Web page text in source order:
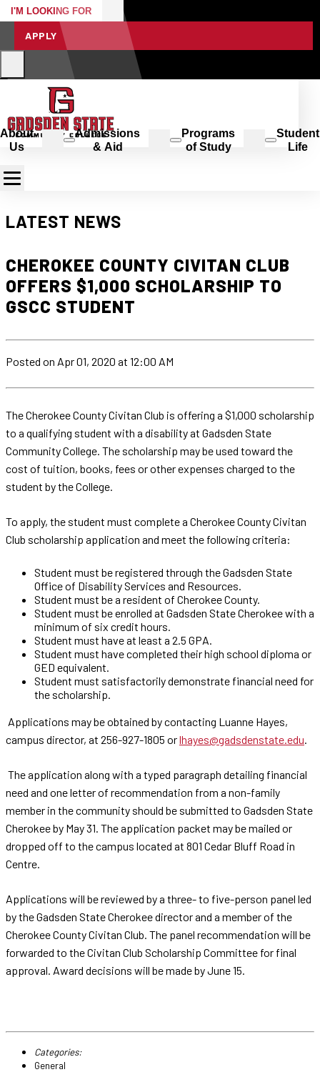
I'M LOOKING FOR
APPLY
About
Us
Admissions
& Aid
Programs
of Study
Student
Life
LATEST NEWS
CHEROKEE COUNTY CIVITAN CLUB
OFFERS $1,000 SCHOLARSHIP TO
GSCC STUDENT
Posted on Apr 01, 2020 at 12:00 AM
The Cherokee County Civitan Club is offering a $1,000 scholarship
to a qualifying student with a disability at Gadsden State
Community College. The scholarship may be used toward the
cost of tuition, books, fees or other expenses charged to the
student by the College.
To apply, the student must complete a Cherokee County Civitan
Club scholarship application and meet the following criteria:
Student must be registered through the Gadsden State
Office of Disability Services and Resources.
Student must be a resident of Cherokee County.
Student must be enrolled at Gadsden State Cherokee with a
minimum of six credit hours.
Student must have at least a 2.5 GPA.
Student must have completed their high school diploma or
GED equivalent.
Student must satisfactorily demonstrate financial need for
the scholarship.
Applications may be obtained by contacting Luanne Hayes,
campus director, at 256-927-1805 orlhayes@gadsdenstate.edu.
The application along with a typed paragraph detailing financial
need and one letter of recommendation from a non-family
member in the community should be submitted to Gadsden State
Cherokee by May 31. The application packet may be mailed or
dropped off to the campus located at 801 Cedar Bluff Road in
Centre.
Applications will be reviewed by a three- to five-person panel led
by the Gadsden State Cherokee director and a member of the
Cherokee County Civitan Club. The panel recommendation will be
forwarded to the Civitan Club Scholarship Committee for final
approval. Award decisions will be made by June 15.
Categories:
General